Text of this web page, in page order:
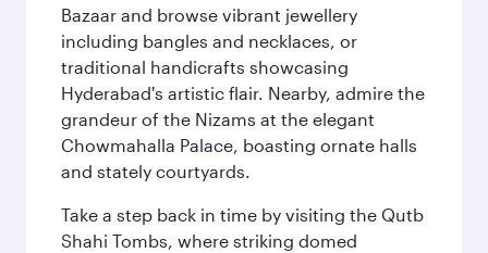
Bazaar and browse vibrant jewellery
including bangles and necklaces, or
traditional handicrafts showcasing
Hyderabad's artistic flair. Nearby, admire the
grandeur of the Nizams at the elegant
Chowmahalla Palace, boasting ornate halls
and stately courtyards.
Take a step back in time by visiting the Qutb
Shahi Tombs, where striking domed